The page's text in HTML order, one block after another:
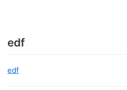
edf
edf